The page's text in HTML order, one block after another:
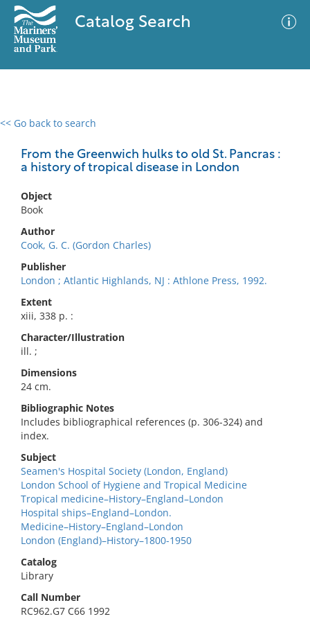
Catalog Search
<< Go back to search
From the Greenwich hulks to old St. Pancras :
a history of tropical disease in London
Object
Book
Author
Cook, G. C. (Gordon Charles)
Publisher
London ; Atlantic Highlands, NJ : Athlone Press, 1992.
Extent
xiii, 338 p. :
Character/Illustration
ill. ;
Dimensions
24 cm.
Bibliographic Notes
Includes bibliographical references (p. 306-324) and
index.
Subject
Seamen's Hospital Society (London, England)
London School of Hygiene and Tropical Medicine
Tropical medicine–History–England–London
Hospital ships–England–London.
Medicine–History–England–London
London (England)–History–1800-1950
Catalog
Library
Call Number
RC962.G7 C66 1992
0 results